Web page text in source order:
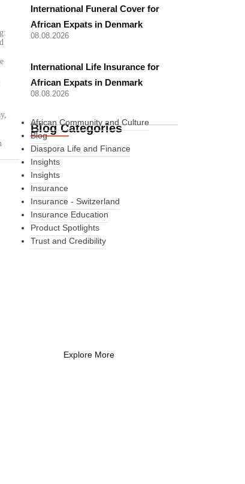
International Funeral Cover for
African Expats in Denmark
08.08.2026
International Life Insurance for
African Expats in Denmark
08.08.2026
Blog Categories
African Community and Culture
Blog
Diaspora Life and Finance
Insights
Insights
Insurance
Insurance - Switzerland
Insurance Education
Product Spotlights
Trust and Credibility
Explore More